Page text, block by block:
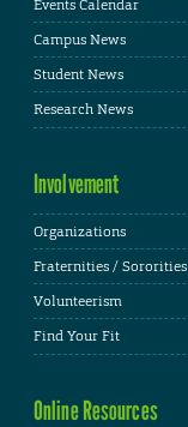
Events Calendar
Campus News
Student News
Research News
Involvement
Organizations
Fraternities / Sororities
Volunteerism
Find Your Fit
Online Resources